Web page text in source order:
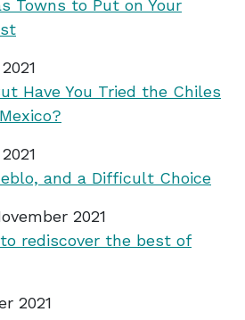
Towns to Put on Your
Have You Tried the Chiles
and a Difficult Choice
2021
rediscover the best of
2021